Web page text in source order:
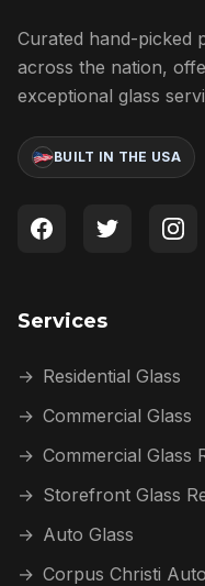
Curated hand-picked
across the nation,
exceptional glass
BUILT IN THE USA
Services
→ Residential Glass
→ Commercial Glass
→ Commercial Glass
→ Storefront Glass
→ Auto Glass
→ Corpus Christi